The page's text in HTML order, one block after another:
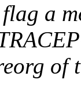
a
of